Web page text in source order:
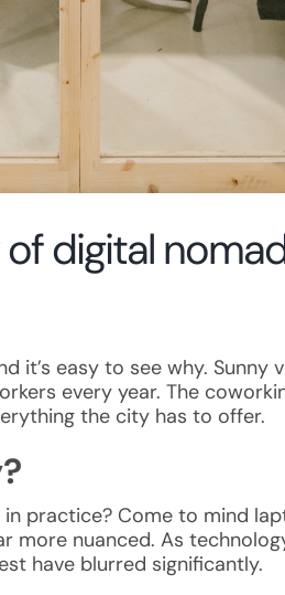
digital
it’s easy to see why. Sunny
every year. The
the city has to offer.
in practice? Come to mind
nuanced. As
have blurred significantly.